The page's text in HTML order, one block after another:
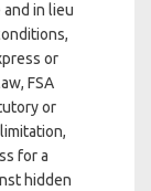
in lieu
or
FSA
or
for a
hidden